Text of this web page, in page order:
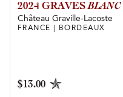
2024 GRAVESBLANC
Château Graville-Lacoste
FRANCE | BORDEAUX
$13.00